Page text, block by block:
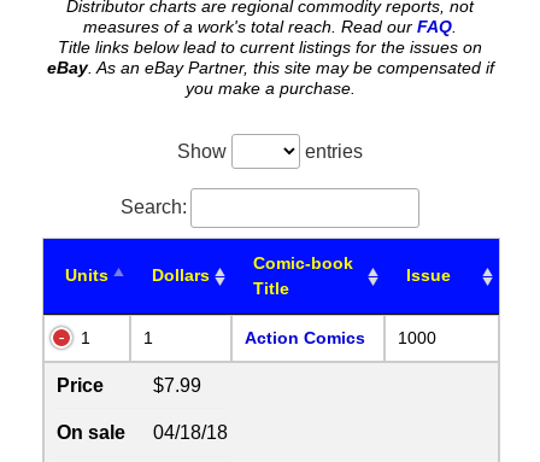
Distributor charts are regional commodity reports, not
measures of a work's total reach. Read our FAQ
Title links below lead to current listings for the issues on
eBay. As an eBay Partner, this site may be compensated if
you make a purchase.
Show entries
Search:
Units Dollars
Comic-book
Title
Issue
1 1 Action Comics 1000
Price $7.99
On sale 04/18/18